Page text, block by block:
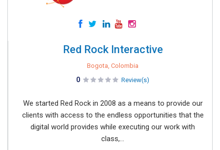
Red Rock Interactive
Bogota, Colombia
0 Review(s)
We started Red Rock in 2008 as a means to provide our
clients with access to the endless opportunities that the
digital world provides while executing our work with
class,...